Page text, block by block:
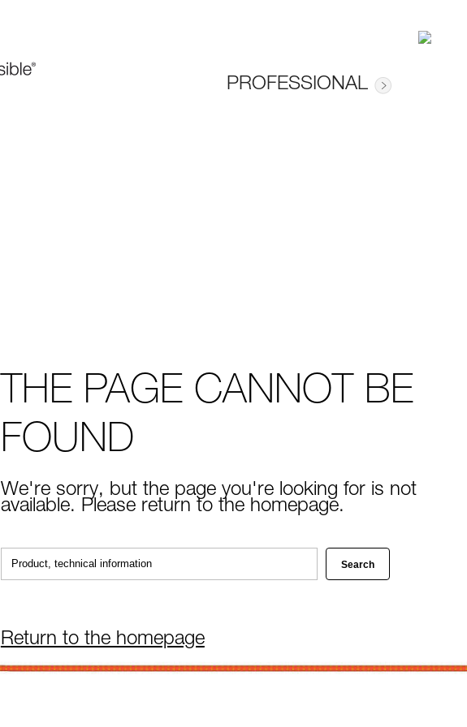
PROFESSIONAL
THE PAGE CANNOT BE
FOUND
We're sorry, but the page you're looking for is not
available. Please return to the homepage.
Return to the homepage